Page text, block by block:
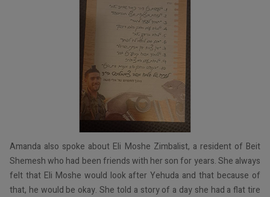
Amanda also spoke about Eli Moshe Zimbalist, a resident of Beit
Shemesh who had been friends with her son for years. She always
felt that Eli Moshe would look after Yehuda and that because of
that, he would be okay. She told a story of a day she had a flat tire